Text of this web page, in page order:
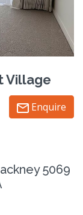
Village
Enquire
5069